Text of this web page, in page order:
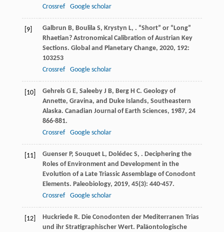
Crossref
Google scholar
[9] Galbrun B, Boulila S, Krystyn L, . “Short” or “Long”
Rhaetian? Astronomical Calibration of Austrian Key
Sections. Global and Planetary Change, 2020, 192:
103253
Crossref
Google scholar
[10] Gehrels G E, Saleeby J B, Berg H C. Geology of
Annette, Gravina, and Duke Islands, Southeastern
Alaska. Canadian Journal of Earth Sciences, 1987, 24
866-881.
Crossref
Google scholar
[11] Guenser P, Souquet L, Dolédec S, . Deciphering the
Roles of Environment and Development in the
Evolution of a Late Triassic Assemblage of Conodont
Elements. Paleobiology, 2019, 45(3): 440-457.
Crossref
Google scholar
[12] Huckriede R. Die Conodonten der Mediterranen Trias
und ihr Stratigraphischer Wert. Paläontologische